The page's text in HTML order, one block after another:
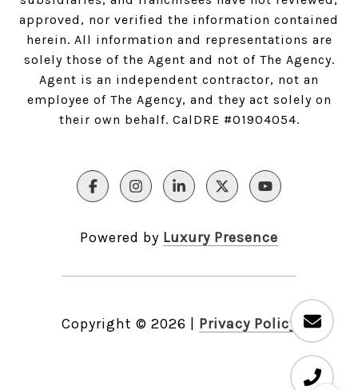
approved, nor verified the information contained
herein. All information and representations are
solely those of the Agent and not of The Agency.
Agent is an independent contractor, not an
employee of The Agency, and they act solely on
their own behalf. CalDRE #01904054.
Powered by Luxury Presence
Copyright © 2026 Privacy Policy